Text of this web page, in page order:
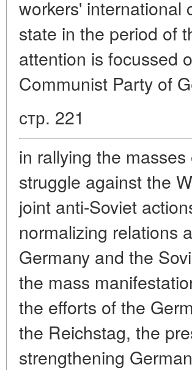
workers' international
state in the period of
attention is focussed
Communist Party of
стр. 221
in rallying the
struggle against the
joint anti-Soviet
normalizing relations
Germany and the
the mass
the efforts of the
the Reichstag, the
strengthening